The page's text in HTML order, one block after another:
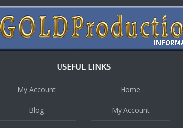
USEFUL LINKS
My Account
Blog
Home
My Account